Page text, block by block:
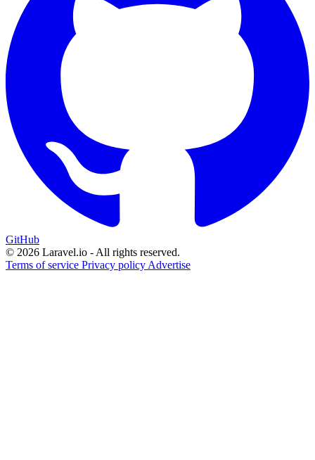
GitHub
© 2026 Laravel.io - All rights reserved.
Terms of service Privacy policy Advertise